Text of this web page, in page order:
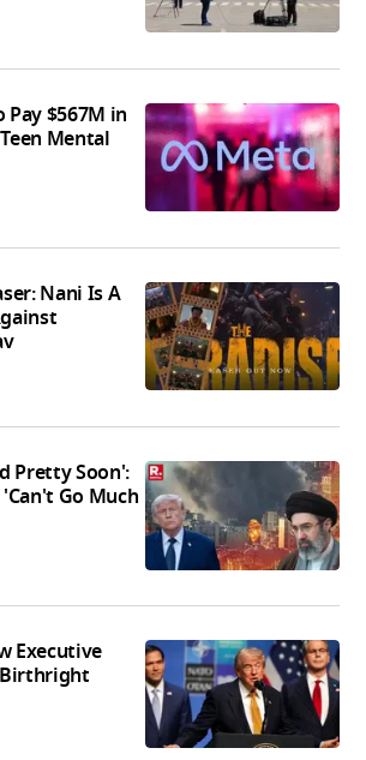
$567M in
Mental
Nani Is A
Pretty Soon':
Go Much
Executive